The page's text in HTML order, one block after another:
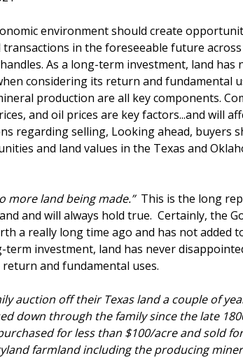
environment should create
transactions in the foreseeable future
As a long-term investment, land has
considering its return and fundamental
production are all key components.
and oil prices are key factors...and will
regarding selling, Looking ahead, buyers
and land values in the Texas and
more land being made.” This is the long
and will always hold true. Certainly, the
a really long time ago and has not added
term investment, land has never
and fundamental uses.
auction off their Texas land a couple of
down through the family since the late
for less than $100/acre and sold
farmland including the producing